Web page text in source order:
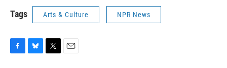
Tags Arts & Culture NPR News